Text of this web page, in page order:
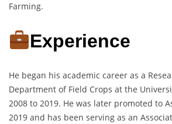
Farming.
Experience
He began his academic career as a
Department of Field Crops at the
2008 to 2019. He was later promoted to
2019 and has been serving as an